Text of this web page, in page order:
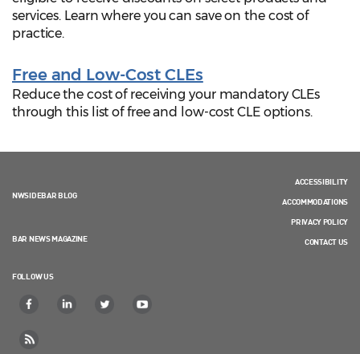
services. Learn where you can save on the cost of
practice.
Free and Low-Cost CLEs
Reduce the cost of receiving your mandatory CLEs
through this list of free and low-cost CLE options.
NWSIDEBAR BLOG
BAR NEWS MAGAZINE
FOLLOW US
ACCESSIBILITY
ACCOMMODATIONS
PRIVACY POLICY
CONTACT US